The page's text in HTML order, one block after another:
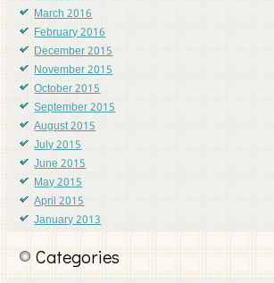
March 2016
February 2016
December 2015
November 2015
October 2015
September 2015
August 2015
July 2015
June 2015
May 2015
April 2015
January 2013
Categories